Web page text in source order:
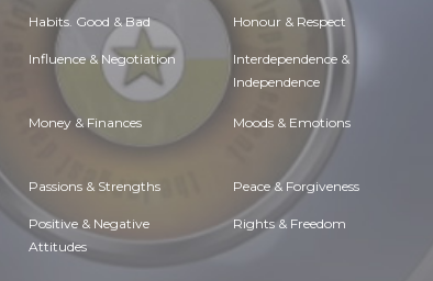
Habits. Good & Bad Honour & Respect
Influence & Negotiation Interdependence &
Independence
Money & Finances Moods & Emotions
Passions & Strengths Peace & Forgiveness
Positive & Negative
Attitudes
Rights & Freedom